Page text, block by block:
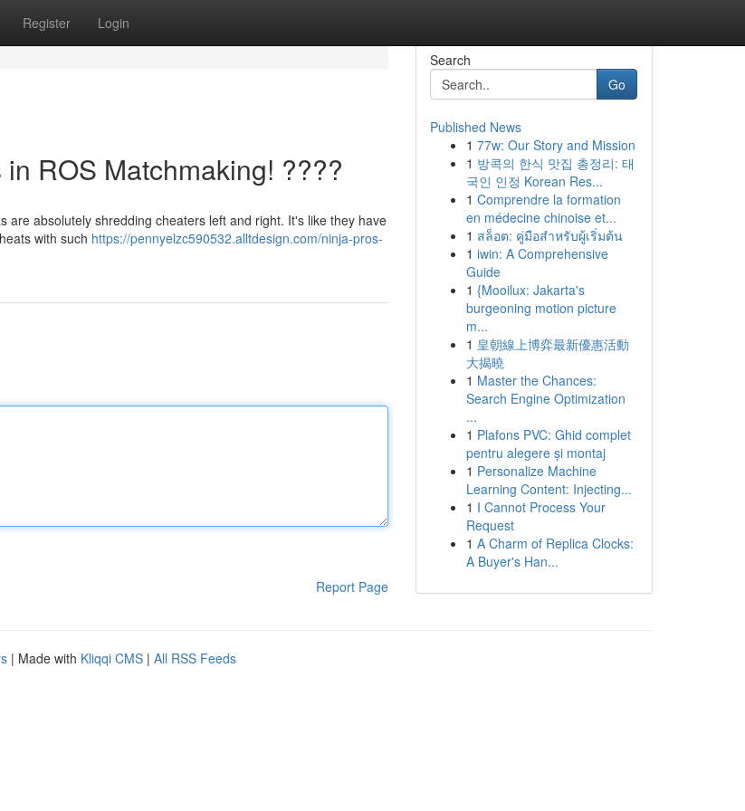
Register Login
ROS Matchmaking! ????
absolutely shredding cheaters left and right. It's like they have
with such https://pennyelzc590532.alltdesign.com/ninja-pros-
Report Page
Search
Go
Published News
1 77w: Our Story and Mission
1 방콕의 한식 맛집 총정리: 태
국인 인정 Korean Res...
1 Comprendre la formation
en médecine chinoise et...
1 สล็อต: คู่มือสำหรับผู้เริ่มต้น
1 iwin: A Comprehensive
Guide
1 {Mooilux: Jakarta's
burgeoning motion picture
m...
1 皇朝線上博弈最新優惠活動
大揭曉
1 Master the Chances:
Search Engine Optimization
...
1 Plafons PVC: Ghid complet
pentru alegere și montaj
1 Personalize Machine
Learning Content: Injecting...
1 I Cannot Process Your
Request
1 A Charm of Replica Clocks:
A Buyer's Han...
| Made with Kliqqi CMS | All RSS Feeds